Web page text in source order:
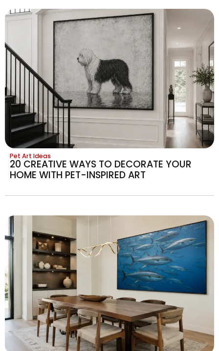
Pet Art Ideas
20 CREATIVE WAYS TO DECORATE YOUR
HOME WITH PET-INSPIRED ART